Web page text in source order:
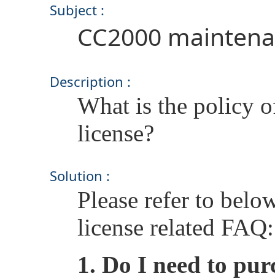
Subject :
CC2000
Description :
What is the policy
license?
Solution :
Please refer to
license related FAQ:
1. Do I need to